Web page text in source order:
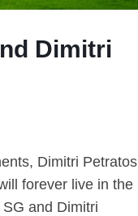
Dimitri
Dimitri Petratos
forever live in the
and Dimitri